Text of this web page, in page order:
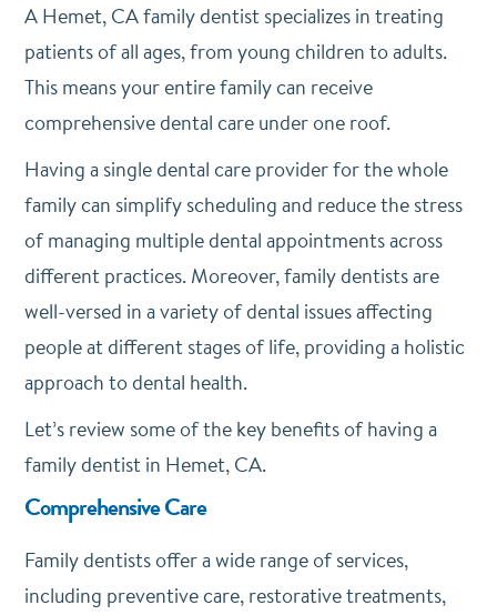
A Hemet, CA family dentist specializes in treating
patients of all ages, from young children to adults.
This means your entire family can receive
comprehensive dental care under one roof.
Having a single dental care provider for the whole
family can simplify scheduling and reduce the stress
of managing multiple dental appointments across
different practices. Moreover, family dentists are
well-versed in a variety of dental issues affecting
people at different stages of life, providing a holistic
approach to dental health.
Let’s review some of the key benefits of having a
family dentist in Hemet, CA.
Comprehensive Care
Family dentists offer a wide range of services,
including preventive care, restorative treatments,